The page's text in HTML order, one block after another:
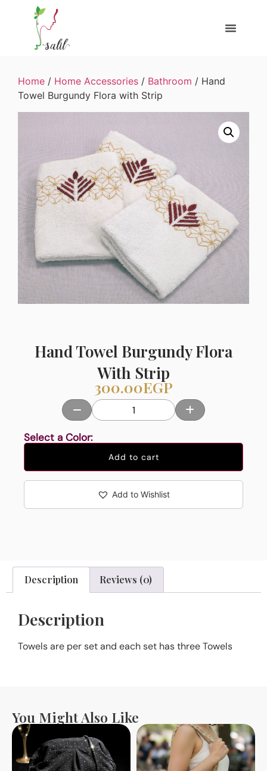
Home / Home Accessories / Bathroom / Hand
Towel Burgundy Flora with Strip
Hand Towel Burgundy Flora
With Strip
300.00EGP
Select a Color:
Add to cart
Add to Wishlist
Description Reviews (0)
Description
Towels are per set and each set has three Towels
You Might Also Like